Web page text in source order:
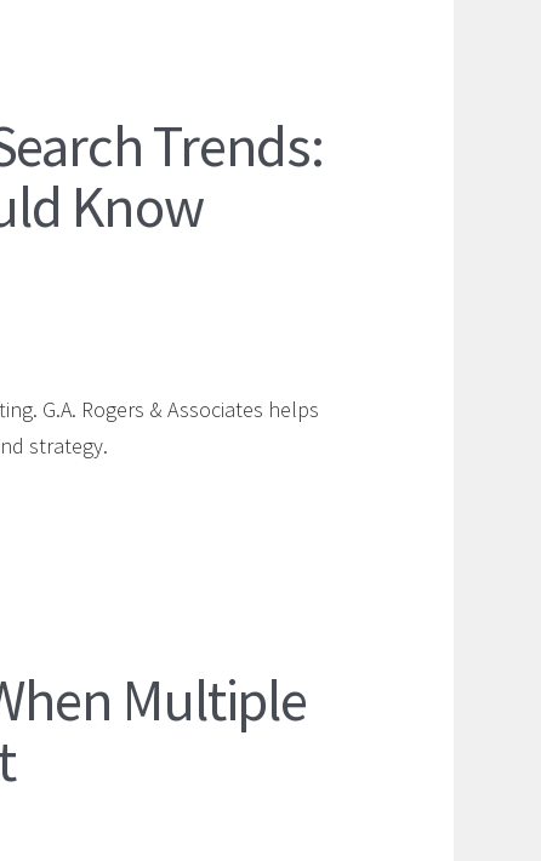
Trends:
Know
G.A. Rogers & Associates helps
strategy.
Multiple